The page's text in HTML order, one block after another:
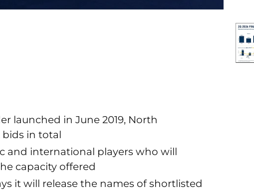
launched in June 2019, North
bids in total
and international players who will
capacity offered
it will release the names of shortlisted